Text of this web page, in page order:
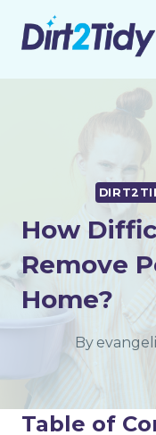
How
Remove
Home?
By
Table of